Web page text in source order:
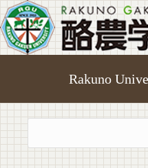
Rakuno